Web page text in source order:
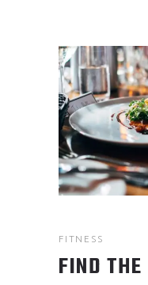
FITNESS
FIND THE